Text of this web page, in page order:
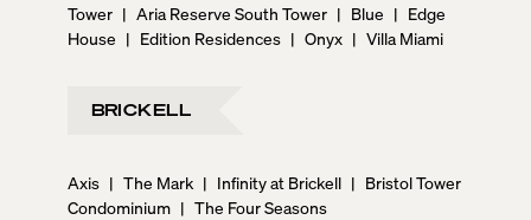
Tower | Aria Reserve South Tower | Blue | Edge
House | Edition Residences | Onyx | Villa Miami
BRICKELL
Axis | The Mark | Infinity at Brickell | Bristol Tower
Condominium | The Four Seasons